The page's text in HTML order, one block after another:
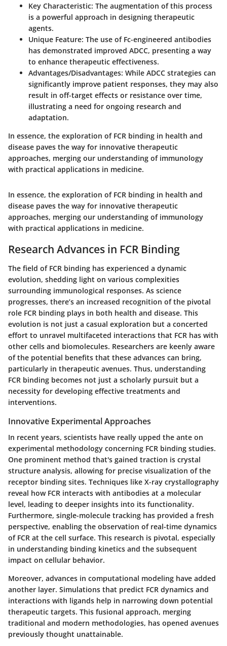
Key Characteristic: The augmentation of this process
is a powerful approach in designing therapeutic
agents.
Unique Feature: The use of Fc-engineered antibodies
has demonstrated improved ADCC, presenting a way
to enhance therapeutic effectiveness.
Advantages/Disadvantages: While ADCC strategies can
significantly improve patient responses, they may also
result in off-target effects or resistance over time,
illustrating a need for ongoing research and
adaptation.
In essence, the exploration of FCR binding in health and
disease paves the way for innovative therapeutic
approaches, merging our understanding of immunology
with practical applications in medicine.
In essence, the exploration of FCR binding in health and
disease paves the way for innovative therapeutic
approaches, merging our understanding of immunology
with practical applications in medicine.
Research Advances in FCR Binding
The field of FCR binding has experienced a dynamic
evolution, shedding light on various complexities
surrounding immunological responses. As science
progresses, there’s an increased recognition of the pivotal
role FCR binding plays in both health and disease. This
evolution is not just a casual exploration but a concerted
effort to unravel multifaceted interactions that FCR has with
other cells and biomolecules. Researchers are keenly aware
of the potential benefits that these advances can bring,
particularly in therapeutic avenues. Thus, understanding
FCR binding becomes not just a scholarly pursuit but a
necessity for developing effective treatments and
interventions.
Innovative Experimental Approaches
In recent years, scientists have really upped the ante on
experimental methodology concerning FCR binding studies.
One prominent method that's gained traction is crystal
structure analysis, allowing for precise visualization of the
receptor binding sites. Techniques like X-ray crystallography
reveal how FCR interacts with antibodies at a molecular
level, leading to deeper insights into its functionality.
Furthermore, single-molecule tracking has provided a fresh
perspective, enabling the observation of real-time dynamics
of FCR at the cell surface. This research is pivotal, especially
in understanding binding kinetics and the subsequent
impact on cellular behavior.
Moreover, advances in computational modeling have added
another layer. Simulations that predict FCR dynamics and
interactions with ligands help in narrowing down potential
therapeutic targets. This fusional approach, merging
traditional and modern methodologies, has opened avenues
previously thought unattainable.